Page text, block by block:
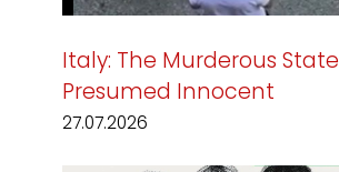
Italy: The Murderous State
Presumed Innocent
27.07.2026